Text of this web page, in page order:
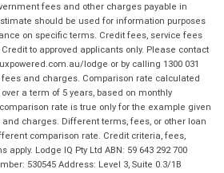
fees and other charges payable in
should be used for information purposes
on specific terms. Credit fees, service fees
to approved applicants only. Please contact
lodge or by calling 1300 031
and charges. Comparison rate calculated
a term of 5 years, based on monthly
rate is true only for the example given
charges. Different terms, fees, or other loan
comparison rate. Credit criteria, fees,
Lodge IQ Pty Ltd ABN: 59 643 292 700
530545 Address: Level 3, Suite 0.3/1B